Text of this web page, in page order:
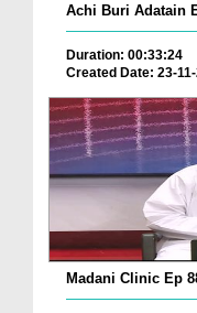
Achi Buri Adatain
Duration: 00:33:24
Created Date: 23-
Madani Clinic Ep